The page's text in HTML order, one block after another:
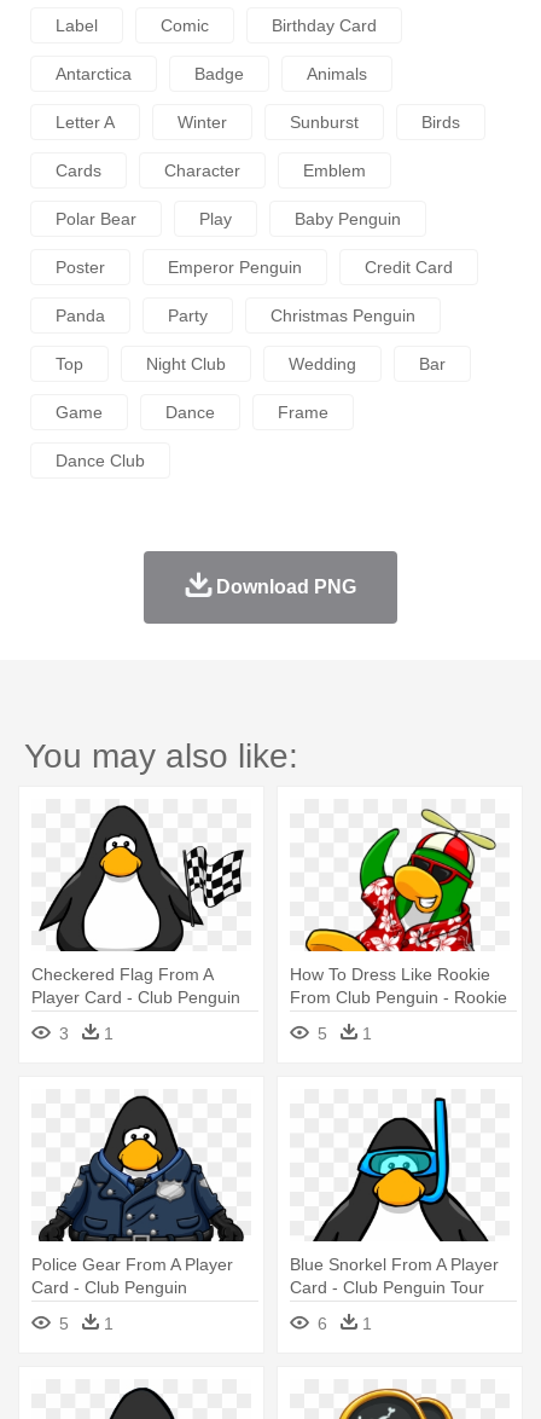
Label Comic Birthday Card
Antarctica Badge Animals
Letter A Winter Sunburst Birds
Cards Character Emblem
Polar Bear Play Baby Penguin
Poster Emperor Penguin Credit Card
Panda Party Christmas Penguin
Top Night Club Wedding Bar
Game Dance Frame
Dance Club
Download PNG
You may also like:
Checkered Flag From A
Player Card - Club Penguin
3
1
How To Dress Like Rookie
From Club Penguin - Rookie
Club Penguin Player Card
5 1
Police Gear From A Player
Card - Club Penguin
5
1
Blue Snorkel From A Player
Card - Club Penguin Tour
Guide Hat
6 1